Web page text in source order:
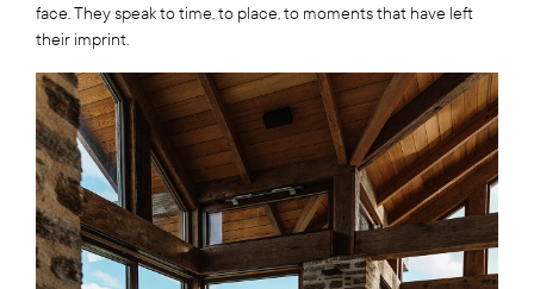
face. They speak to time, to place, to moments that have left
their imprint.